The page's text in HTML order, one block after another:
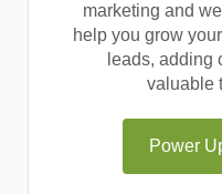
marketing and
help you grow
leads, adding
valuable
Power